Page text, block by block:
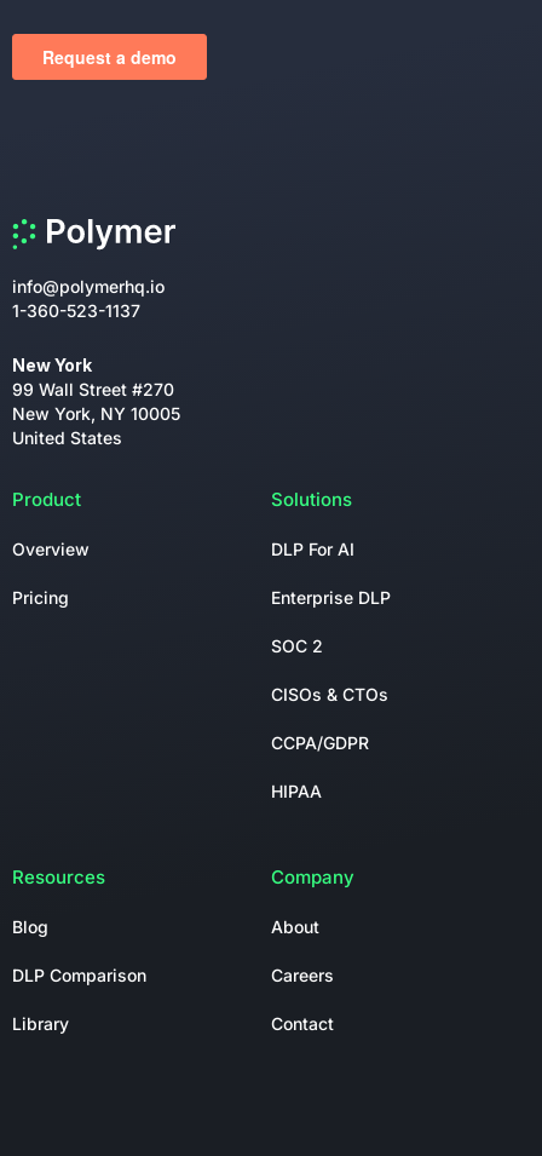
info@polymerhq.io
1-360-523-1137
New York
99 Wall Street #270
New York, NY 10005
United States
Product
Overview
Pricing
Solutions
DLP For AI
Enterprise DLP
SOC 2
CISOs & CTOs
CCPA/GDPR
HIPAA
Resources
Blog
DLP Comparison
Library
Company
About
Careers
Contact